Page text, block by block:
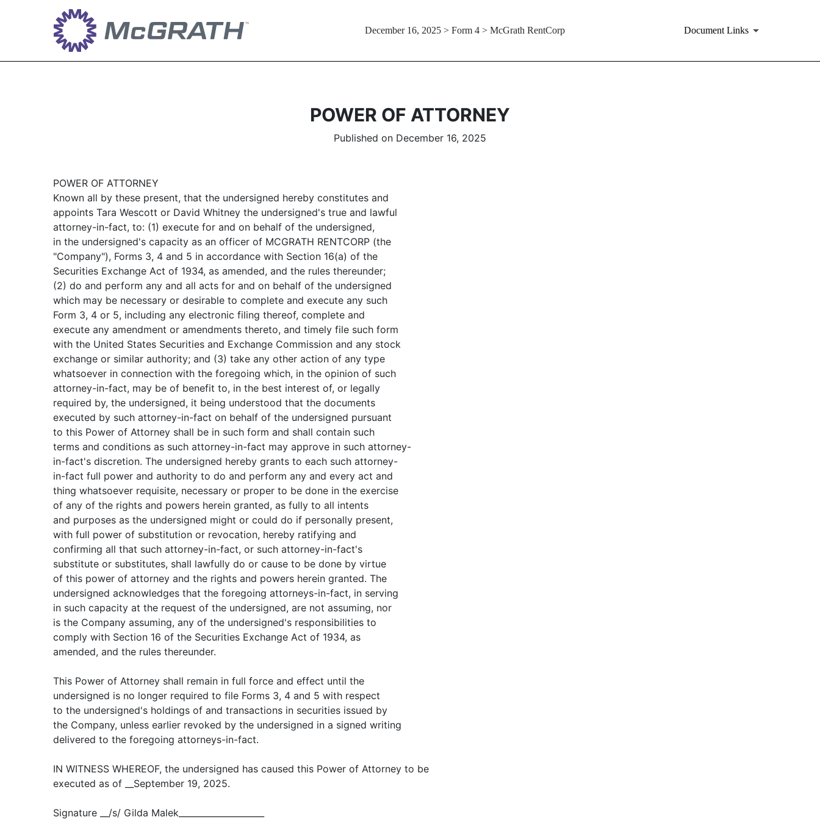
December 16, 2025 > Form 4 > McGrath RentCorp Document Links
POWER OF ATTORNEY
Published on December 16, 2025
POWER OF ATTORNEY
Known all by these present, that the undersigned hereby constitutes and
appoints Tara Wescott or David Whitney the undersigned's true and lawful
attorney-in-fact, to: (1) execute for and on behalf of the undersigned,
in the undersigned's capacity as an officer of MCGRATH RENTCORP (the
"Company"), Forms 3, 4 and 5 in accordance with Section 16(a) of the
Securities Exchange Act of 1934, as amended, and the rules thereunder;
(2) do and perform any and all acts for and on behalf of the undersigned
which may be necessary or desirable to complete and execute any such
Form 3, 4 or 5, including any electronic filing thereof, complete and
execute any amendment or amendments thereto, and timely file such form
with the United States Securities and Exchange Commission and any stock
exchange or similar authority; and (3) take any other action of any type
whatsoever in connection with the foregoing which, in the opinion of such
attorney-in-fact, may be of benefit to, in the best interest of, or legally
required by, the undersigned, it being understood that the documents
executed by such attorney-in-fact on behalf of the undersigned pursuant
to this Power of Attorney shall be in such form and shall contain such
terms and conditions as such attorney-in-fact may approve in such attorney-
in-fact's discretion. The undersigned hereby grants to each such attorney-
in-fact full power and authority to do and perform any and every act and
thing whatsoever requisite, necessary or proper to be done in the exercise
of any of the rights and powers herein granted, as fully to all intents
and purposes as the undersigned might or could do if personally present,
with full power of substitution or revocation, hereby ratifying and
confirming all that such attorney-in-fact, or such attorney-in-fact's
substitute or substitutes, shall lawfully do or cause to be done by virtue
of this power of attorney and the rights and powers herein granted. The
undersigned acknowledges that the foregoing attorneys-in-fact, in serving
in such capacity at the request of the undersigned, are not assuming, nor
is the Company assuming, any of the undersigned's responsibilities to
comply with Section 16 of the Securities Exchange Act of 1934, as
amended, and the rules thereunder.
This Power of Attorney shall remain in full force and effect until the
undersigned is no longer required to file Forms 3, 4 and 5 with respect
to the undersigned's holdings of and transactions in securities issued by
the Company, unless earlier revoked by the undersigned in a signed writing
delivered to the foregoing attorneys-in-fact.
IN WITNESS WHEREOF, the undersigned has caused this Power of Attorney to be
executed as of __September 19, 2025.
Signature __/s/ Gilda Malek____________________